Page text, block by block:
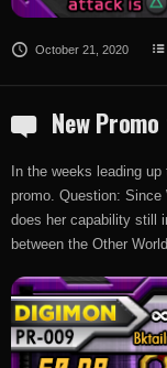
October 21, 2020
New
In the weeks leading
promo. Question: Since
does her capability still
between the Other